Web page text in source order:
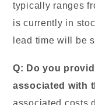
typically ranges
is currently in
lead time will be
Q: Do you
associated with